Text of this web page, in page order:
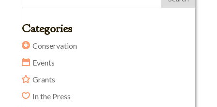
Categories
Conservation
Events
Grants
In the Press